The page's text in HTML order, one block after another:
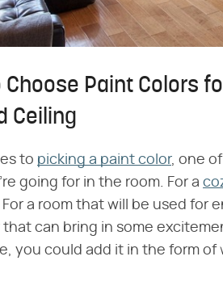
Choose Paint Colors
Ceiling
to picking a paint color, one
going for in the room. For a
a room that will be used for
can bring in some
you could add it in the form of